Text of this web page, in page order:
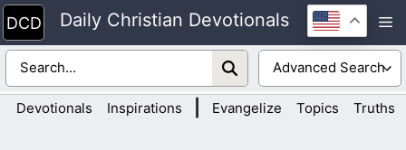
Skip
to
content
Daily Christian Devotionals
Devotionals Inspirations Evangelize Topics Truths